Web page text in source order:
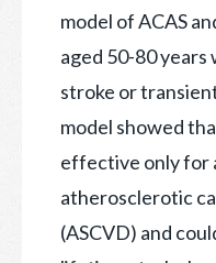
model of ACAS
aged 50-80
stroke or
model showed
effective only for
atherosclerotic
(ASCVD) and